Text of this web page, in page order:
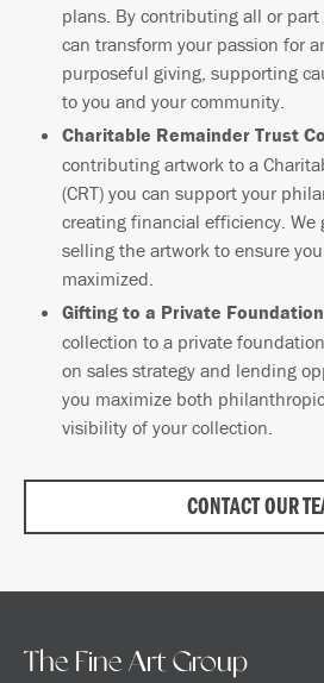
plans. By contributing all or
can transform your passion for
purposeful giving, supporting
to you and your community.
Charitable Remainder Trust
contributing artwork to a
(CRT) you can support your
creating financial efficiency.
selling the artwork to ensure
maximized.
Gifting to a Private Foundation
collection to a private
on sales strategy and lending
you maximize both
visibility of your collection.
CONTACT OUR
The Fine Art Group